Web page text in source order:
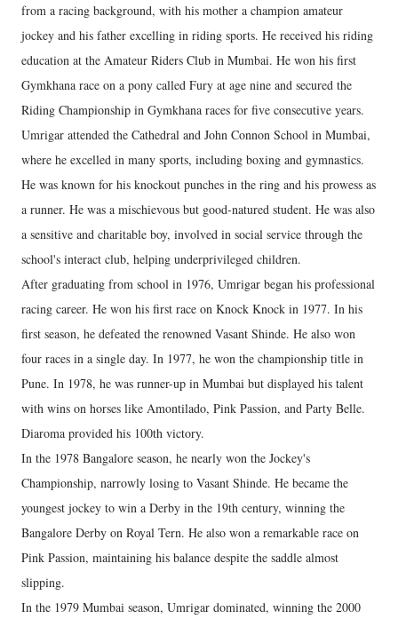
from a racing background, with his mother a champion amateur
jockey and his father excelling in riding sports. He received his riding
education at the Amateur Riders Club in Mumbai. He won his first
Gymkhana race on a pony called Fury at age nine and secured the
Riding Championship in Gymkhana races for five consecutive years.
Umrigar attended the Cathedral and John Connon School in Mumbai,
where he excelled in many sports, including boxing and gymnastics.
He was known for his knockout punches in the ring and his prowess as
a runner. He was a mischievous but good-natured student. He was also
a sensitive and charitable boy, involved in social service through the
school's interact club, helping underprivileged children.
After graduating from school in 1976, Umrigar began his professional
racing career. He won his first race on Knock Knock in 1977. In his
first season, he defeated the renowned Vasant Shinde. He also won
four races in a single day. In 1977, he won the championship title in
Pune. In 1978, he was runner-up in Mumbai but displayed his talent
with wins on horses like Amontilado, Pink Passion, and Party Belle.
Diaroma provided his 100th victory.
In the 1978 Bangalore season, he nearly won the Jockey's
Championship, narrowly losing to Vasant Shinde. He became the
youngest jockey to win a Derby in the 19th century, winning the
Bangalore Derby on Royal Tern. He also won a remarkable race on
Pink Passion, maintaining his balance despite the saddle almost
slipping.
In the 1979 Mumbai season, Umrigar dominated, winning the 2000